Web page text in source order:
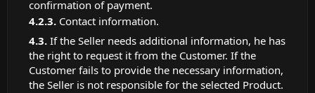
confirmation of payment.
Contact information.
If the Seller needs additional information, he has
the right to request it from the Customer. If the
Customer fails to provide the necessary information,
the Seller is not responsible for the selected Product.